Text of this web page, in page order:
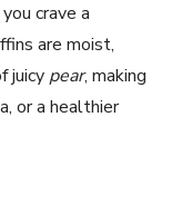
crave a
are moist,
juicypear, making
or a healthier